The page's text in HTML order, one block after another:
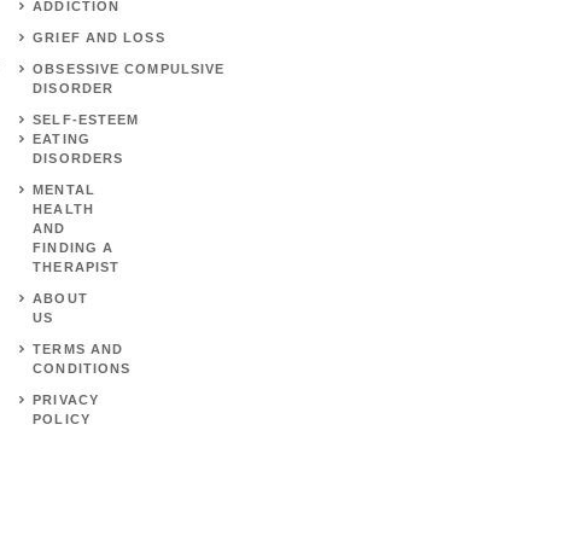
ADDICTION
GRIEF AND LOSS
OBSESSIVE COMPULSIVE
DISORDER
SELF-ESTEEM
EATING
DISORDERS
MENTAL
HEALTH
AND
FINDING A
THERAPIST
ABOUT
US
TERMS AND
CONDITIONS
PRIVACY
POLICY